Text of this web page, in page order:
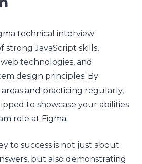
technical interview
strong JavaScript skills,
technologies, and
design principles. By
and practicing regularly,
to showcase your abilities
role at Figma.
to success is not just about
but also demonstrating